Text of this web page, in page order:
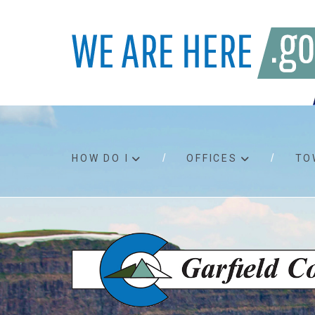
HOW DO I
Accessibility
Air quality
Board agendas
Board meetings
Child
Public
OFFICES